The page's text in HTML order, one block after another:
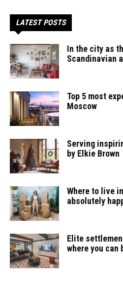
LATEST POSTS
In the city as
Scandinavian
Top 5 most
Moscow
Serving
by Elkie Brown
Where to live
absolutely
Elite
where you can